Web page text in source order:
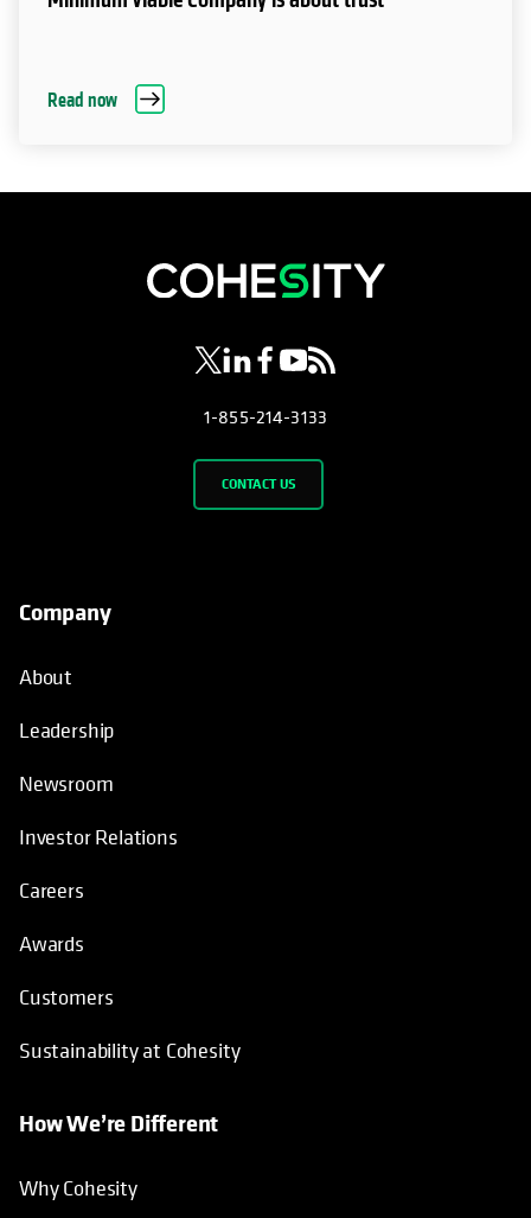
Read now
opens in a new tab
opens in a new tab
opens in a new tab
opens in a new tab
opens in a new tab
1-855-214-3133
CONTACT US
Company
About
Leadership
Newsroom
Investor Relations
Careers
Awards
Customers
Sustainability at Cohesity
How We’re Different
Why Cohesity